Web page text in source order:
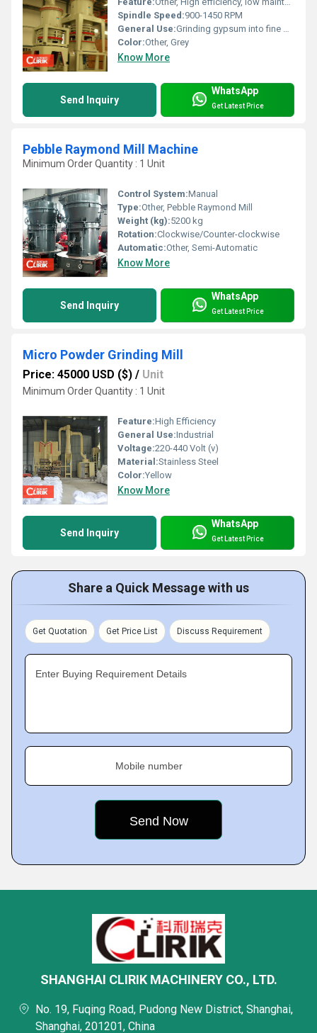
Spindle Speed:900-1450 RPM
General Use:Grinding gypsum into fine powder for industrial applications
Color:Other, Grey
Know More
Send Inquiry
WhatsApp
Get Latest Price
Pebble Raymond Mill Machine
Minimum Order Quantity : 1 Unit
Control System:Manual
Type:Other, Pebble Raymond Mill
Weight (kg):5200 kg
Rotation:Clockwise/Counter-clockwise
Automatic:Other, Semi-Automatic
Know More
Send Inquiry
WhatsApp
Get Latest Price
Micro Powder Grinding Mill
Price: 45000 USD ($) / Unit
Minimum Order Quantity : 1 Unit
Feature:High Efficiency
General Use:Industrial
Voltage:220-440 Volt (v)
Material:Stainless Steel
Color:Yellow
Know More
Send Inquiry
WhatsApp
Get Latest Price
Share a Quick Message with us
Get Quotation Get Price List Discuss Requirement
Enter Buying Requirement Details
Mobile number
SHANGHAI CLIRIK MACHINERY CO., LTD.
No. 19, Fuqing Road, Pudong New District, Shanghai,
Shanghai, 201201, China